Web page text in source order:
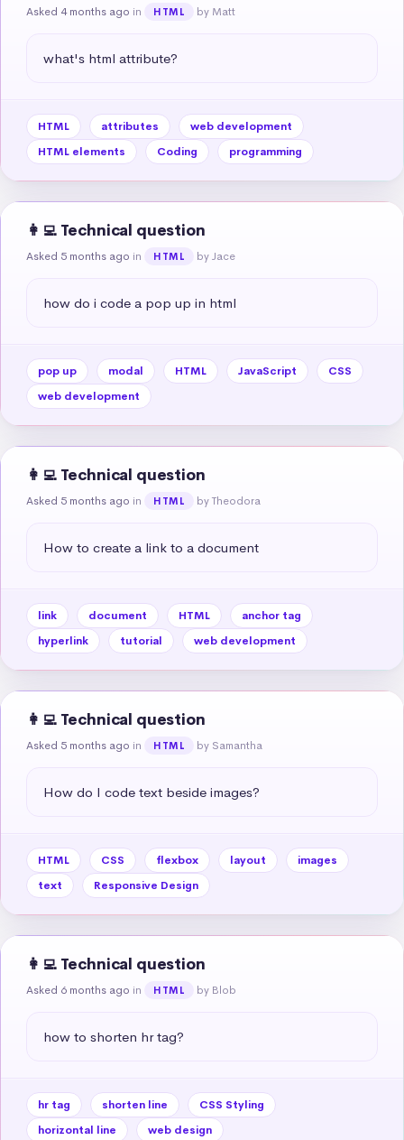
Asked 4 months ago in HTML by Matt
what's html attribute?
HTML attributes
web development
HTML elements
Coding programming
👩‍💻 Technical question
Asked 5 months ago in HTML by Jace
how do i code a pop up in html
pop up modal HTML JavaScript
CSS
web development
👩‍💻 Technical question
Asked 5 months ago in HTML by Theodora
How to create a link to a document
link document HTML
anchor tag
hyperlink
tutorial web development
👩‍💻 Technical question
Asked 5 months ago in HTML by Samantha
How do I code text beside images?
HTML CSS flexbox layout
images
text
Responsive Design
👩‍💻 Technical question
Asked 6 months ago in HTML by Blob
how to shorten hr tag?
hr tag shorten line
CSS Styling
horizontal line
web design